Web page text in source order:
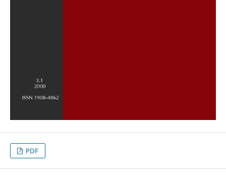
PDF